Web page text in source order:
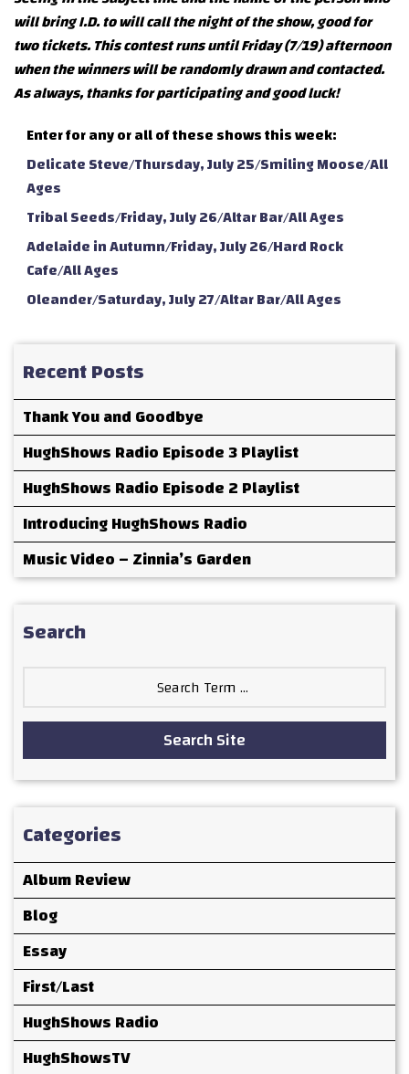
will bring I.D. to will call the night of the show, good for
two tickets. This contest runs until Friday (7/19) afternoon
when the winners will be randomly drawn and contacted.
As always, thanks for participating and good luck!
Enter for any or all of these shows this week:
Delicate Steve/Thursday, July 25/Smiling Moose/All
Ages
Tribal Seeds/Friday, July 26/Altar Bar/All Ages
Adelaide in Autumn/Friday, July 26/Hard Rock
Cafe/All Ages
Oleander/Saturday, July 27/Altar Bar/All Ages
Recent Posts
Thank You and Goodbye
HughShows Radio Episode 3 Playlist
HughShows Radio Episode 2 Playlist
Introducing HughShows Radio
Music Video – Zinnia’s Garden
Search
Search Site
Categories
Album Review
Blog
Essay
First/Last
HughShows Radio
HughShowsTV